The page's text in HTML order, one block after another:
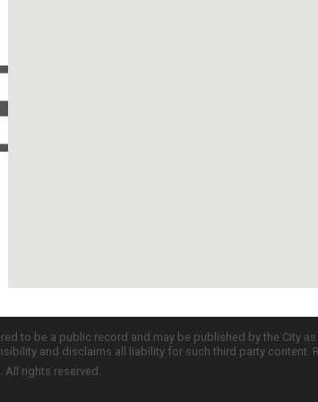
to be a public record and may be published by the
and disclaims all liability for such third party
All rights reserved.